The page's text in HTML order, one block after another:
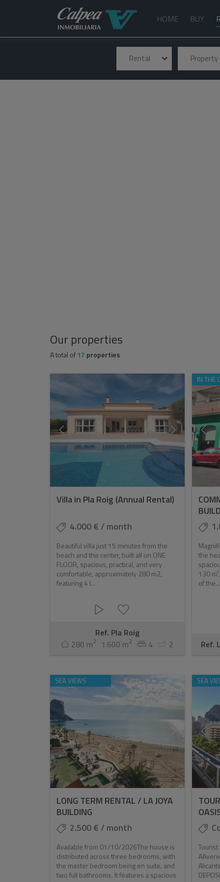
HOME BUY
Rental
Our properties
A total of17 properties
Villa in Pla Roig (Annual Rental)
4.000 € / month
Beautiful villa just 15 minutes from the
beach and the center, built all on ONE
FLOOR, spacious, practical, and very
comfortable, approximately 280 m2,
featuring 4 l...
Ref. Pla Roig
280 m2 1.600 m2 4 2
IN THE
the
130
of the...
Ref.
SEA VIEWS
LONG TERM RENTAL / LA JOYA
BUILDING
2.500 € / month
Available from 01/10/2026The house is
distributed across three bedrooms, with
the master bedroom being en suite, and
two full bathrooms. It features a spacious
SEA